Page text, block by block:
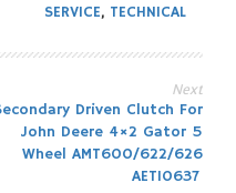
SERVICE, TECHNICAL
Next
Driven Clutch For
John Deere 4×2 Gator 5
Wheel AMT600/622/626
AET10637